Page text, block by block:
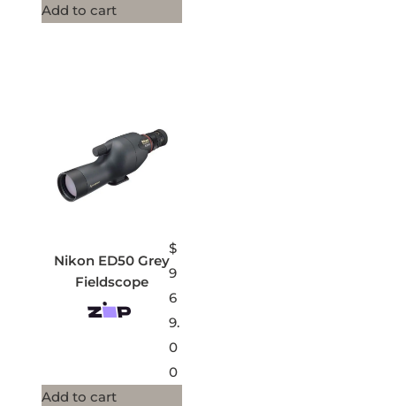
Add to cart
Nikon ED50 Grey
Fieldscope
$
9
6
9.
0
0
Add to cart